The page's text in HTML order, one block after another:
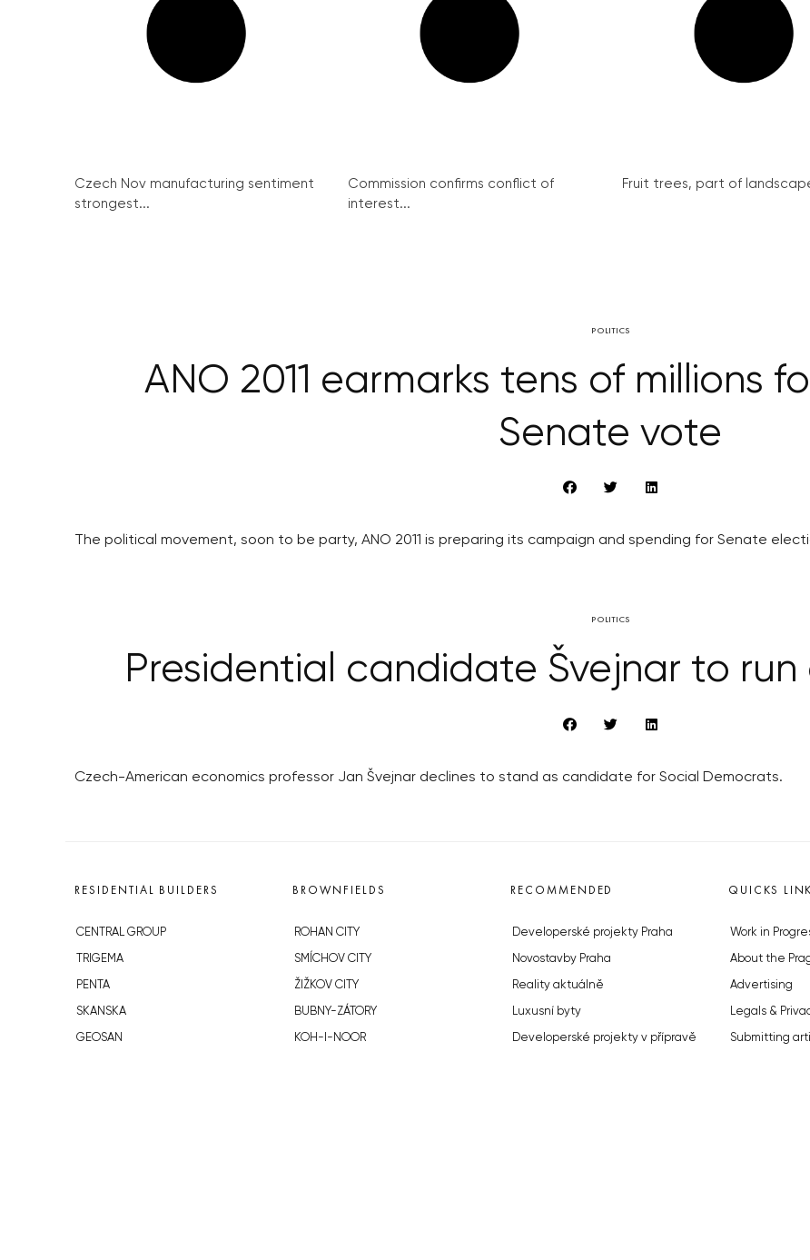
Czech Nov manufacturing sentiment
strongest...
Commission confirms conflict of
interest...
Fruit trees, part of
POLITICS
ANO 2011 earmarks tens of millions
Senate vote
The political movement, soon to be party, ANO 2011 is preparing its campaign and spending for Senate
POLITICS
Presidential candidate Švejnar to
Czech-American economics professor Jan Švejnar declines to stand as candidate for Social Democrats.
RESIDENTIAL BUILDERS
CENTRAL GROUP
TRIGEMA
PENTA
SKANSKA
GEOSAN
BROWNFIELDS
ROHAN CITY
SMÍCHOV CITY
ŽIŽKOV CITY
BUBNY-ZÁTORY
KOH-I-NOOR
RECOMMENDED
Developerské projekty Praha
Novostavby Praha
Reality aktuálně
Luxusní byty
Developerské projekty v přípravě
QUICKS
Work in
About the
Advertising
Legals &
Submitting